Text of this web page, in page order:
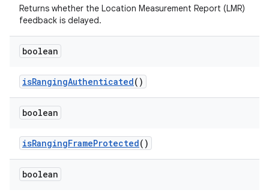
Returns whether the Location Measurement Report (LMR)
feedback is delayed.
boolean
isRangingAuthenticated()
boolean
isRangingFrameProtected()
boolean